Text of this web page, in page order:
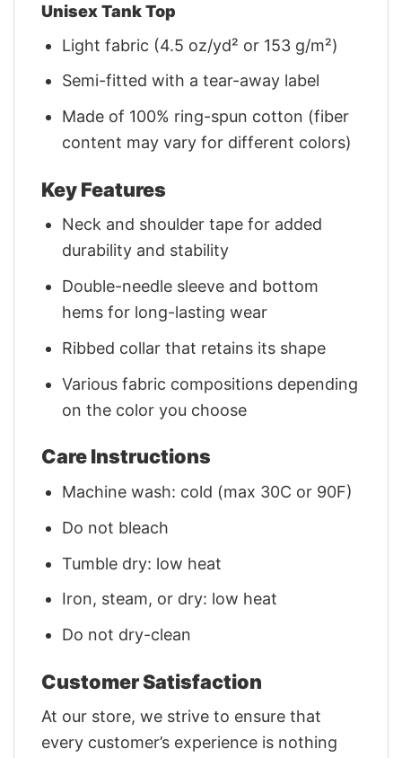
Unisex Tank Top
Light fabric (4.5 oz/yd² or 153 g/m²)
Semi-fitted with a tear-away label
Made of 100% ring-spun cotton (fiber
content may vary for different colors)
Key Features
Neck and shoulder tape for added
durability and stability
Double-needle sleeve and bottom
hems for long-lasting wear
Ribbed collar that retains its shape
Various fabric compositions depending
on the color you choose
Care Instructions
Machine wash: cold (max 30C or 90F)
Do not bleach
Tumble dry: low heat
Iron, steam, or dry: low heat
Do not dry-clean
Customer Satisfaction
At our store, we strive to ensure that
every customer’s experience is nothing